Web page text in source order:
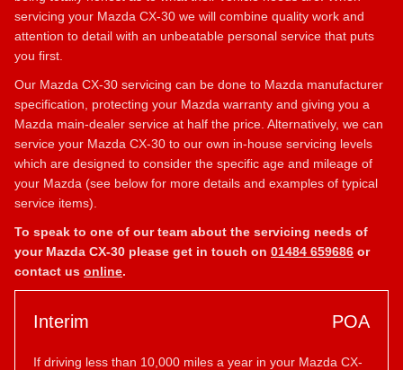
servicing your Mazda CX-30 we will combine quality work and
attention to detail with an unbeatable personal service that puts
you first.
Our Mazda CX-30 servicing can be done to Mazda manufacturer
specification, protecting your Mazda warranty and giving you a
Mazda main-dealer service at half the price. Alternatively, we can
service your Mazda CX-30 to our own in-house servicing levels
which are designed to consider the specific age and mileage of
your Mazda (see below for more details and examples of typical
service items).
To speak to one of our team about the servicing needs of
your Mazda CX-30 please get in touch on 01484 659686 or
contact us online.
Interim POA
If driving less than 10,000 miles a year in your Mazda CX-